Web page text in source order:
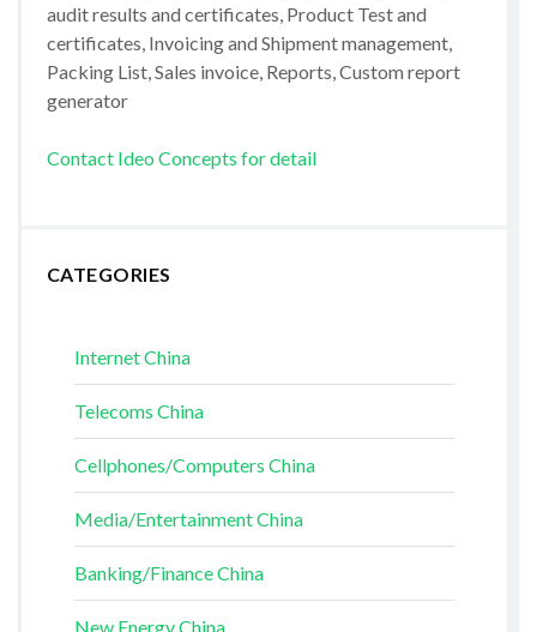
audit results and certificates, Product Test and
certificates, Invoicing and Shipment management,
Packing List, Sales invoice, Reports, Custom report
generator
Contact Ideo Concepts for detail
CATEGORIES
Internet China
Telecoms China
Cellphones/Computers China
Media/Entertainment China
Banking/Finance China
New Energy China